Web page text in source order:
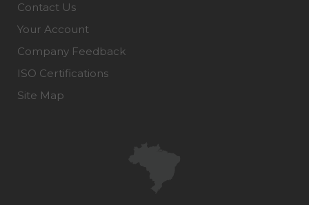
Contact Us
Your Account
Company Feedback
ISO Certifications
Site Map